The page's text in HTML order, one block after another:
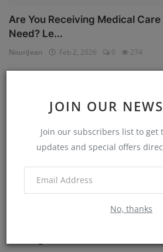
JOIN OUR
Join our subscribers list to get
updates and special offers
No, thanks
Are You Receiving Medical Care
Need? Le...
NouriJean Feb 2, 2026 0 274